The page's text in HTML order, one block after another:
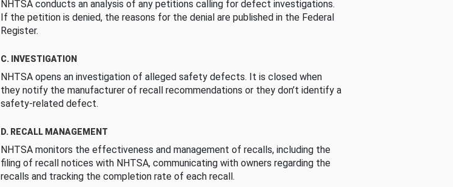
NHTSA conducts an analysis of any petitions calling for defect investigations.
If the petition is denied, the reasons for the denial are published in the Federal
Register.
C. INVESTIGATION
NHTSA opens an investigation of alleged safety defects. It is closed when
they notify the manufacturer of recall recommendations or they don’t identify a
safety-related defect.
D. RECALL MANAGEMENT
NHTSA monitors the effectiveness and management of recalls, including the
filing of recall notices with NHTSA, communicating with owners regarding the
recalls and tracking the completion rate of each recall.